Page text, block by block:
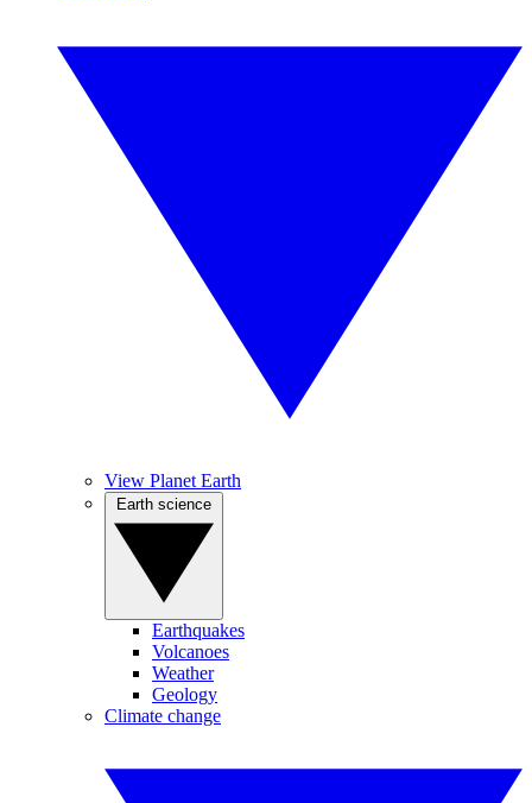
View Planet Earth
Earthquakes
Volcanoes
Weather
Geology
Climate change